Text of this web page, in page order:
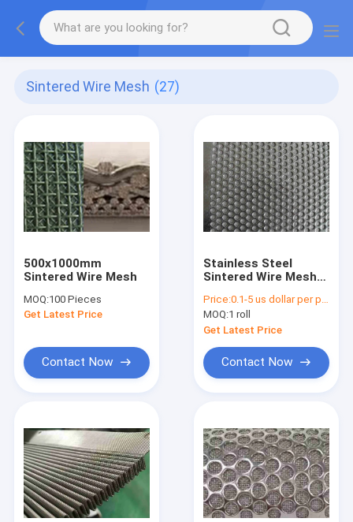
Sintered Wire Mesh (27)
500x1000mm
Sintered Wire Mesh
MOQ:100 Pieces
Get Latest Price
Contact Now
Stainless Steel
Sintered Wire Mesh
High Strength And
Durability
Price:0.1-5 us dollar per piece
MOQ:1 roll
Get Latest Price
Contact Now